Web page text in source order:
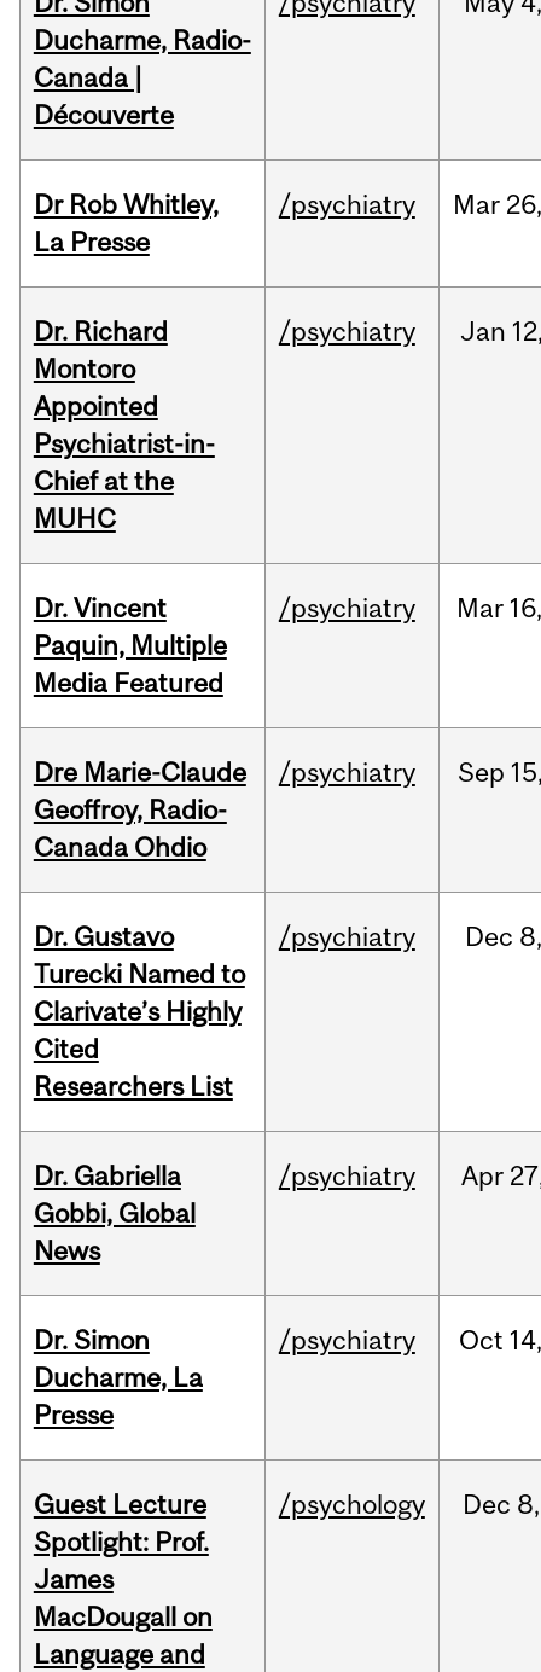
Ducharme, Radio-
Canada |
Découverte
Dr Rob Whitley,
La Presse
/psychiatry Mar
Dr. Richard
Montoro
Appointed
Psychiatrist-in-
Chief at the
MUHC
/psychiatry Jan
Dr. Vincent
Paquin, Multiple
Media Featured
/psychiatry Mar
Dre Marie-Claude
Geoffroy, Radio-
Canada Ohdio
/psychiatry Sep
Dr. Gustavo
Turecki Named to
Clarivate’s Highly
Cited
Researchers List
/psychiatry Dec
Dr. Gabriella
Gobbi, Global
News
/psychiatry Apr
Dr. Simon
Ducharme, La
Presse
/psychiatry Oct 14,
Guest Lecture
Spotlight: Prof.
James
MacDougall on
Language and
/psychology Dec 8,